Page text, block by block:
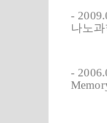
-
나노
-